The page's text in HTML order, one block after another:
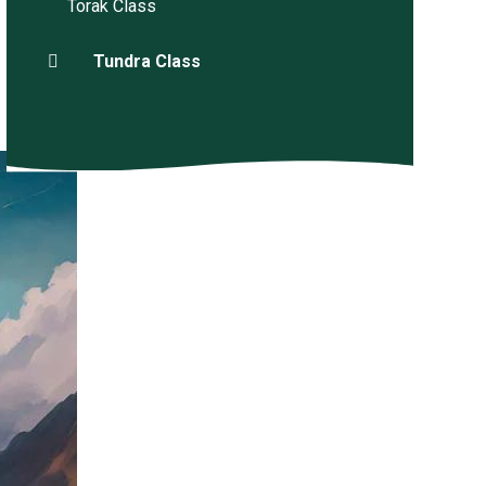
Torak Class
Tundra Class